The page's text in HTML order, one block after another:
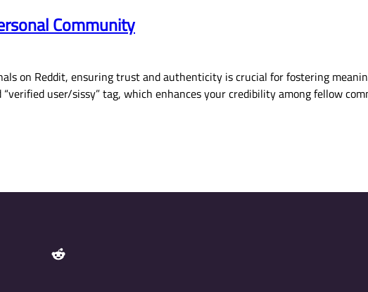
Community
on Reddit, ensuring trust and authenticity is crucial for fostering
user/sissy” tag, which enhances your credibility among fellow
Reddit